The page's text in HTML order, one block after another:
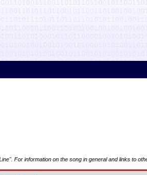
For information on the song in general and links to